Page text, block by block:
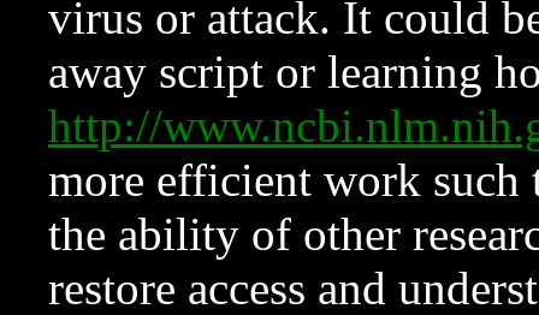
virus or attack. It could
away script or learning
http://
more efficient work such
the ability of other
restore access and